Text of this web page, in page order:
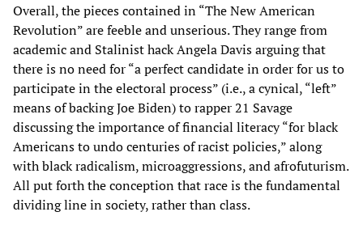
Overall, the pieces contained in “The New American
Revolution” are feeble and unserious. They range from
academic and Stalinist hack Angela Davis arguing that
there is no need for “a perfect candidate in order for us to
participate in the electoral process” (i.e., a cynical, “left”
means of backing Joe Biden) to rapper 21 Savage
discussing the importance of financial literacy “for black
Americans to undo centuries of racist policies,” along
with black radicalism, microaggressions, and afrofuturism.
All put forth the conception that race is the fundamental
dividing line in society, rather than class.